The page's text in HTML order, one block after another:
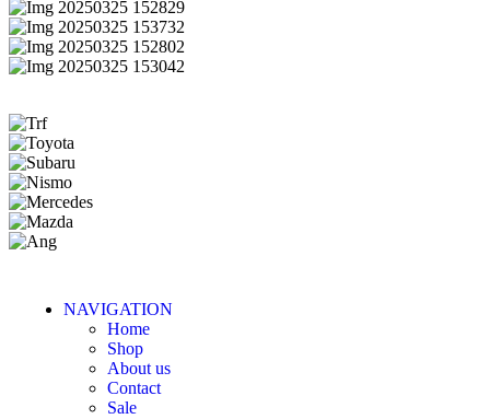
NAVIGATION
Home
Shop
About us
Contact
Sale